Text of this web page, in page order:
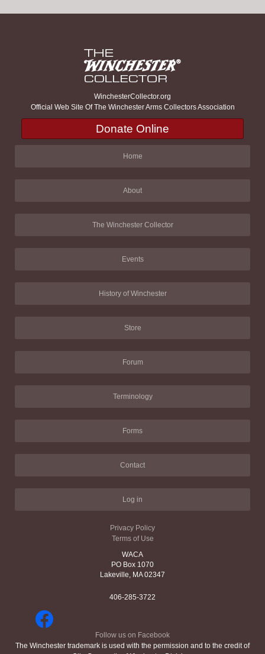
WinchesterCollector.org
Official Web Site Of The Winchester Arms Collectors Association
Donate Online
Home
About
The Winchester Collector
Events
History of Winchester
Store
Forum
Terminology
Forms
Contact
Log in
Privacy Policy
Terms of Use
WACA
PO Box 1070
Lakeville, MA 02347
406-285-3722
Follow us on Facebook
The Winchester trademark is used with the permission and to the credit of